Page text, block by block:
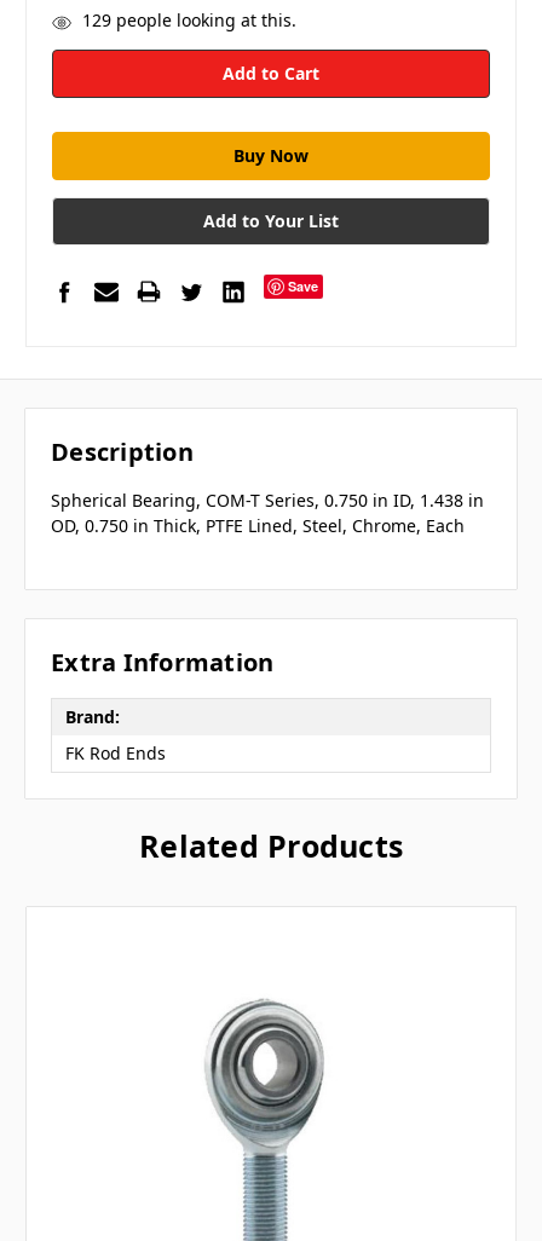
129people looking at this.
Add to Your List
Save
Description
Spherical Bearing, COM-T Series, 0.750 in ID, 1.438 in
OD, 0.750 in Thick, PTFE Lined, Steel, Chrome, Each
Extra Information
Brand:
FK Rod Ends
Related Products